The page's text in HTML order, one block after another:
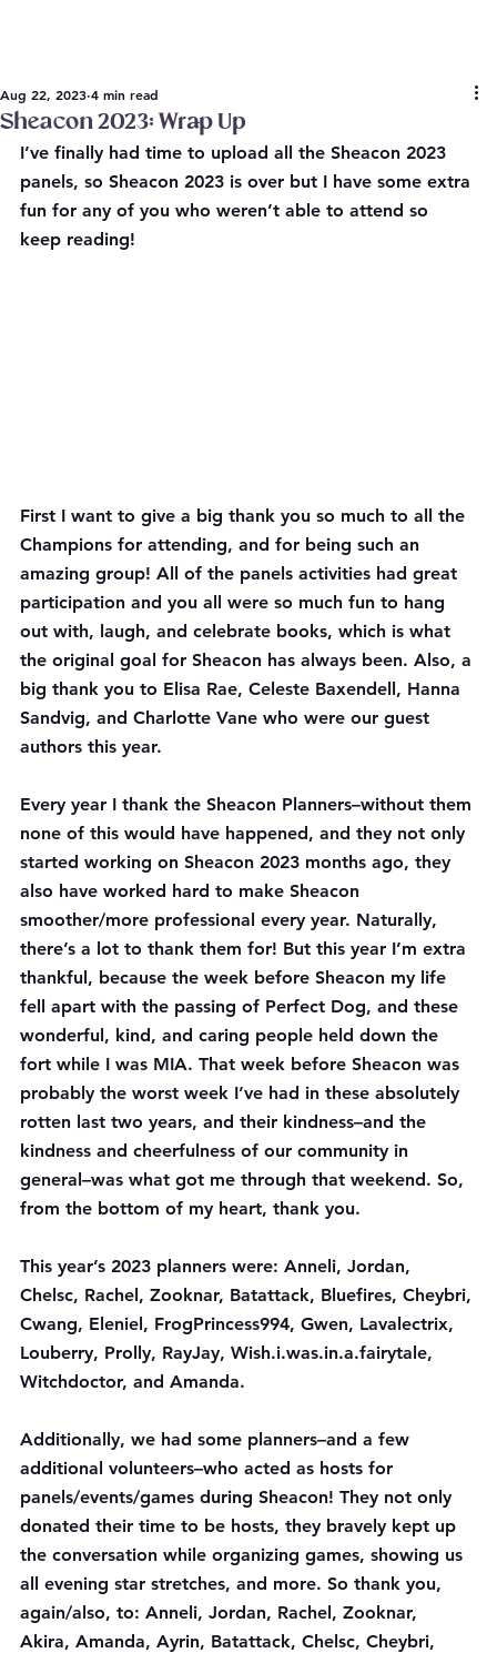
Sheacon 2023: Wrap Up
Aug 22, 2023 4 min read
I’ve finally had time to upload all the Sheacon 2023
panels, so Sheacon 2023 is over but I have some extra
fun for any of you who weren’t able to attend so
keep reading!
First I want to give a big thank you so much to all the
Champions for attending, and for being such an
amazing group! All of the panels activities had great
participation and you all were so much fun to hang
out with, laugh, and celebrate books, which is what
the original goal for Sheacon has always been. Also, a
big thank you to Elisa Rae, Celeste Baxendell, Hanna
Sandvig, and Charlotte Vane who were our guest
authors this year.
Every year I thank the Sheacon Planners–without them
none of this would have happened, and they not only
started working on Sheacon 2023 months ago, they
also have worked hard to make Sheacon
smoother/more professional every year. Naturally,
there’s a lot to thank them for! But this year I’m extra
thankful, because the week before Sheacon my life
fell apart with the passing of Perfect Dog, and these
wonderful, kind, and caring people held down the
fort while I was MIA. That week before Sheacon was
probably the worst week I’ve had in these absolutely
rotten last two years, and their kindness–and the
kindness and cheerfulness of our community in
general–was what got me through that weekend. So,
from the bottom of my heart, thank you.
This year’s 2023 planners were: Anneli, Jordan,
Chelsc, Rachel, Zooknar, Batattack, Bluefires, Cheybri,
Cwang, Eleniel, FrogPrincess994, Gwen, Lavalectrix,
Louberry, Prolly, RayJay, Wish.i.was.in.a.fairytale,
Witchdoctor, and Amanda.
Additionally, we had some planners–and a few
additional volunteers–who acted as hosts for
panels/events/games during Sheacon! They not only
donated their time to be hosts, they bravely kept up
the conversation while organizing games, showing us
all evening star stretches, and more. So thank you,
again/also, to: Anneli, Jordan, Rachel, Zooknar,
Akira, Amanda, Ayrin, Batattack, Chelsc, Cheybri,